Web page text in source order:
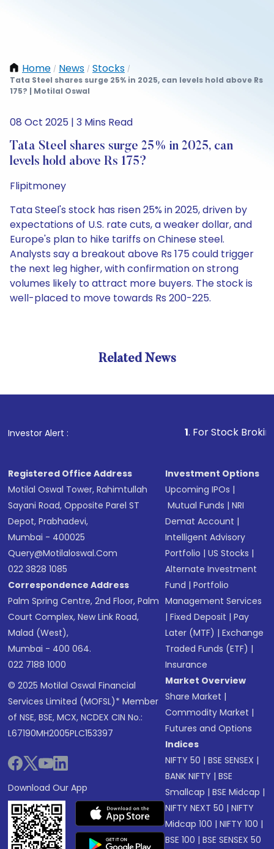
Home / News / Stocks /
Tata Steel shares surge 25% in 2025, can levels hold above Rs
175? | Motilal Oswal
08 Oct 2025 | 3 Mins Read
Tata Steel shares surge 25% in 2025, can
levels hold above Rs 175?
Flipitmoney
Tata Steel's stock has risen 25% in 2025, driven by
expectations of U.S. rate cuts, a weaker dollar, and
Europe's plan to hike tariffs on Chinese steel.
Analysts say a breakout above Rs 175 could trigger
the next leg higher, with confirmation on strong
volumes likely to attract more buyers. The stock is
well-placed to move towards Rs 200-225.
Related News
Investor Alert : . For Stock Broking,
Registered Office Address
Motilal Oswal Tower, Rahimtullah
Sayani Road, Opposite Parel ST
Depot, Prabhadevi,
Mumbai - 400025
Query@motilaloswal.com
022 3828 1085
Correspondence Address
Palm Spring Centre, 2nd Floor, Palm
Court Complex, New Link Road,
Malad (West),
Mumbai - 400 064.
022 7188 1000
© 2025 Motilal Oswal Financial
Services Limited (MOFSL)* Member
of NSE, BSE, MCX, NCDEX CIN No.:
L67190MH2005PLC153397
Download Our App
Investment Options
Upcoming IPOs |
Mutual Funds |NRI
Demat Account |
Intelligent Advisory
Portfolio |US Stocks |
Alternate Investment
Fund |Portfolio
Management Services
|Fixed Deposit |Pay
Later (MTF) |Exchange
Traded Funds (ETF) |
Insurance
Market Overview
Share Market |
Commodity Market |
Futures and Options
Indices
NIFTY 50 |BSE SENSEX |
BANK NIFTY |BSE
Smallcap |BSE Midcap |
NIFTY NEXT 50 |NIFTY
Midcap 100 |NIFTY 100 |
BSE 100 |BSE SENSEX 50